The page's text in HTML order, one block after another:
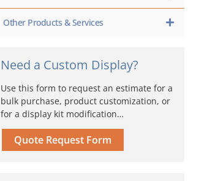
Other Products & Services
Need a Custom Display?
Use this form to request an estimate for a
bulk purchase, product customization, or
for a display kit modification…
Quote Request Form